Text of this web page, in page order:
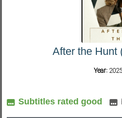
After the Hunt
Year: 2025
Subtitles rated good